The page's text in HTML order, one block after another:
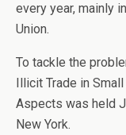
every year, mainly
Union.
To tackle the
Illicit Trade in
Aspects was held
New York.